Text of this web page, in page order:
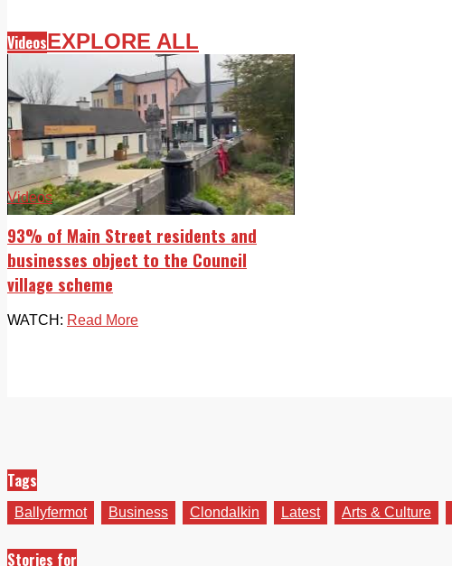
VideosEXPLORE ALL
Videos
93% of Main Street residents and
businesses object to the Council
village scheme
WATCH: Read More
Tags
Ballyfermot Business Clondalkin Latest Arts & Culture
Stories for